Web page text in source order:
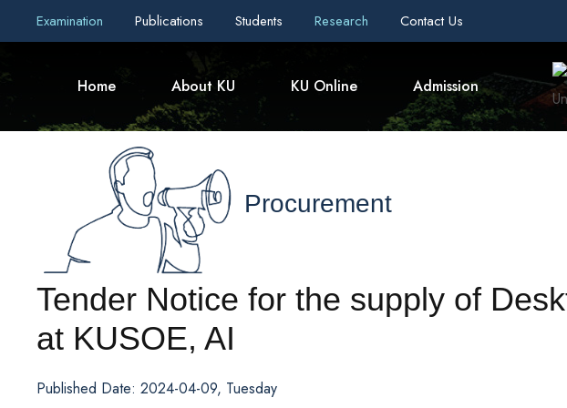
Examination Publications Students Research Contact Us
Home About KU KU Online Admission
Procurement
Tender Notice for the supply of
at KUSOE, AI
Published Date: 2024-04-09, Tuesday